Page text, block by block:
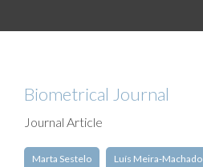
Biometrical Journal
Journal Article
Marta Sestelo Luís Meira‐Machado